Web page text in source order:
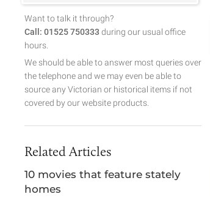
Want to talk it through?
Call: 01525 750333 during our usual office
hours.
We should be able to answer most queries over
the telephone and we may even be able to
source any Victorian or historical items if not
covered by our website products.
Related Articles
10 movies that feature stately
homes